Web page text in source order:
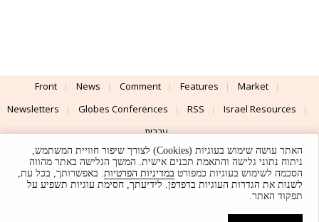
Front News Comment Features
Market
Newsletters
Globes Conferences RSS
Israel Resources
עברית
Advertising
Terms of Use Privacy Policy About Support
UI & Design By
© Globes. All rights reserved.
האתר עושה שימוש בעוגיות (Cookies) לצורך שיפור חוויית המשתמש,
ניתוח נתוני גלישה והתאמת תכנים אישית. המשך הגלישה באתר מהווה
הסכמה לשימוש בעוגיות כמפורט במדיניות הפרטיות. באפשרותך, בכל עת,
לשנות את הגדרות העוגיות בדפדפן. לידיעתך, חסימת עוגיות תשפיע על
תפקוד האתר.